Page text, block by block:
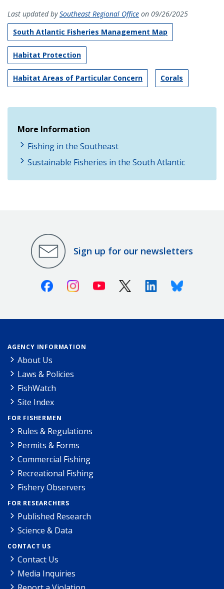
Last updated bySoutheast Regional Office on 09/26/2025
South Atlantic Fisheries Management Map
Habitat Protection
Habitat Areas of Particular Concern Corals
More Information
Fishing in the Southeast
Sustainable Fisheries in the South Atlantic
Sign up for our newsletters
FacebookInstagramYoutube X (Twitter)LinkedinBluesky
AGENCY INFORMATION
About Us
Laws & Policies
FishWatch
Site Index
FOR FISHERMEN
Rules & Regulations
Permits & Forms
Commercial Fishing
Recreational Fishing
Fishery Observers
FOR RESEARCHERS
Published Research
Science & Data
CONTACT US
Contact Us
Media Inquiries